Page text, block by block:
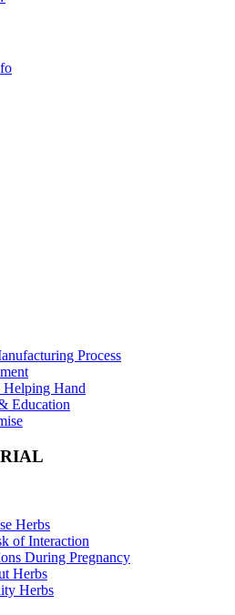
Process
Helping Hand
Education
Herbs
of Interaction
During Pregnancy
Herbs
Herbs